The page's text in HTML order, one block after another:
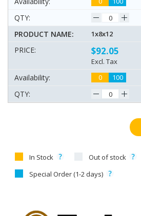
1x8x12
$92.05
Excl. Tax
0
100
In Stock
Out of stock
Special Order (1-2 days)